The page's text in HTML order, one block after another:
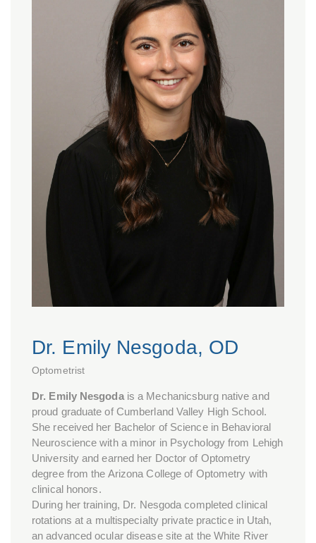
Dr. Emily Nesgoda, OD
Optometrist
Dr. Emily Nesgodais a Mechanicsburg native and
proud graduate of Cumberland Valley High School.
She received her Bachelor of Science in Behavioral
Neuroscience with a minor in Psychology from Lehigh
University and earned her Doctor of Optometry
degree from the Arizona College of Optometry with
clinical honors.
During her training, Dr. Nesgoda completed clinical
rotations at a multispecialty private practice in Utah,
an advanced ocular disease site at the White River